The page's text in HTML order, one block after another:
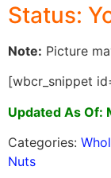
Status:
Note: Picture
[wbcr_snippet
Updated As Of:
Categories:
Nuts